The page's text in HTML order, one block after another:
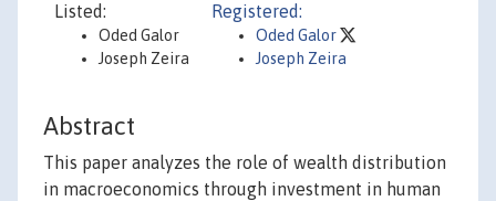
Listed:
Oded Galor
Joseph Zeira
Registered:
Oded Galor
Joseph Zeira
Abstract
This paper analyzes the role of wealth distribution
in macroeconomics through investment in human